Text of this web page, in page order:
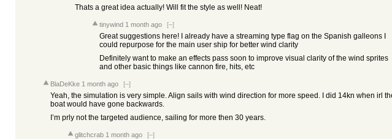
Thats a great idea actually! Will fit the style as well! Neat!
tinywind 1 month ago [–]
Great suggestions here! I already have a streaming type flag on the Spanish galleons I
could repurpose for the main user ship for better wind clarity
Definitely want to make an effects pass soon to improve visual clarity of the wind sprites
and other basic things like cannon fire, hits, etc
BlaDeKke 1 month ago [–]
Yeah, the simulation is very simple. Align sails with wind direction for more speed. I did 14kn when irl
boat would have gone backwards.
I’m prly not the targeted audience, sailing for more then 30 years.
glitchcrab 1 month ago [–]